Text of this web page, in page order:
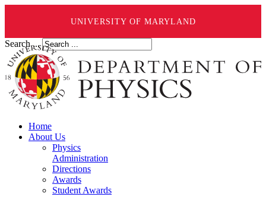
UNIVERSITY OF MARYLAND
Search ...
Home
About Us
Physics
Administration
Directions
Awards
Student Awards